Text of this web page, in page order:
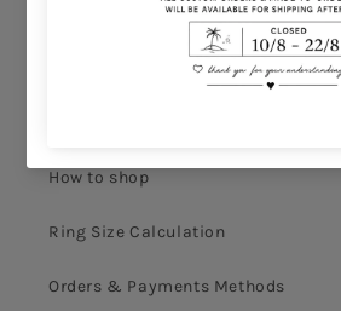
How to shop
Ring Size Calculation
Orders & Payments Methods